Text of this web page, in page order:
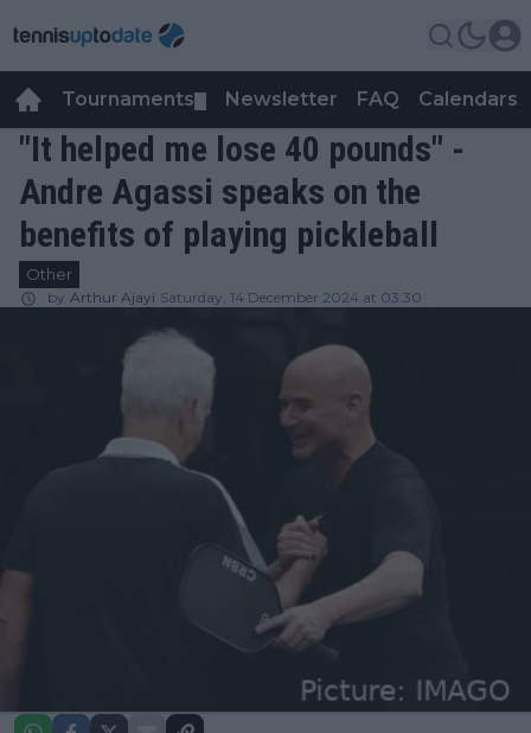
Tournaments Newsletter FAQ Calendars
"It helped me lose 40 pounds" -
Andre Agassi speaks on the
benefits of playing pickleball
Other
by Arthur Ajayi Saturday, 14 December 2024 at 03:30